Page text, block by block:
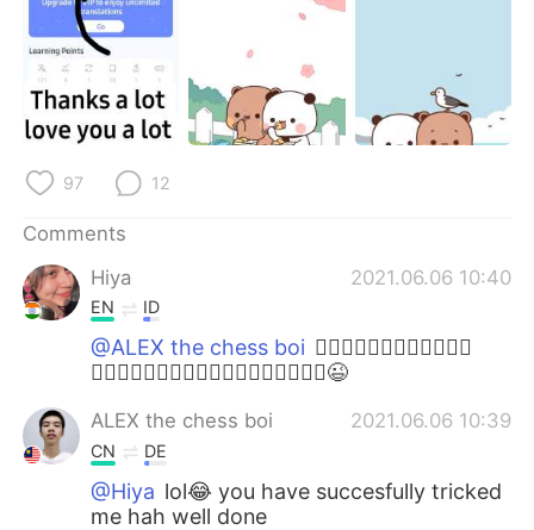
Português
97 12
Comments
Hiya
2021.06.06 10:40
EN ID
@ALEX the chess boi 🤦🏻‍♀️🤦🏻‍♀️🤦🏻‍♀️🤦🏻‍♀️
🤦🏻‍♀️🤦🏻‍♀️🤦🏻‍♀️🤦🏻‍♀️🤦🏻‍♀️🤦🏻‍♀️😉
ALEX the chess boi 2021.06.06 10:39
CN DE
@Hiya lol😂 you have succesfully tricked
me hah well done